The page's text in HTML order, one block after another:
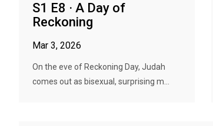
S1 E8 · A Day of
Reckoning
Mar 3, 2026
On the eve of Reckoning Day, Judah
comes out as bisexual, surprising m...